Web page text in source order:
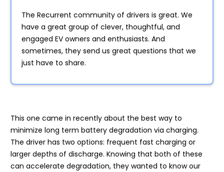
The Recurrent community of drivers is great. We
have a great group of clever, thoughtful, and
engaged EV owners and enthusiasts. And
sometimes, they send us great questions that we
just have to share.
This one came in recently about the best way to
minimize long term battery degradation via charging.
The driver has two options: frequent fast charging or
larger depths of discharge. Knowing that both of these
can accelerate degradation, they wanted to know our